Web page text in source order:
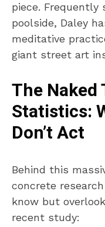
piece. Frequently
poolside, Daley
meditative
giant street art
The
Statistics:
Don’t Act
Behind this
concrete
know but
recent study: